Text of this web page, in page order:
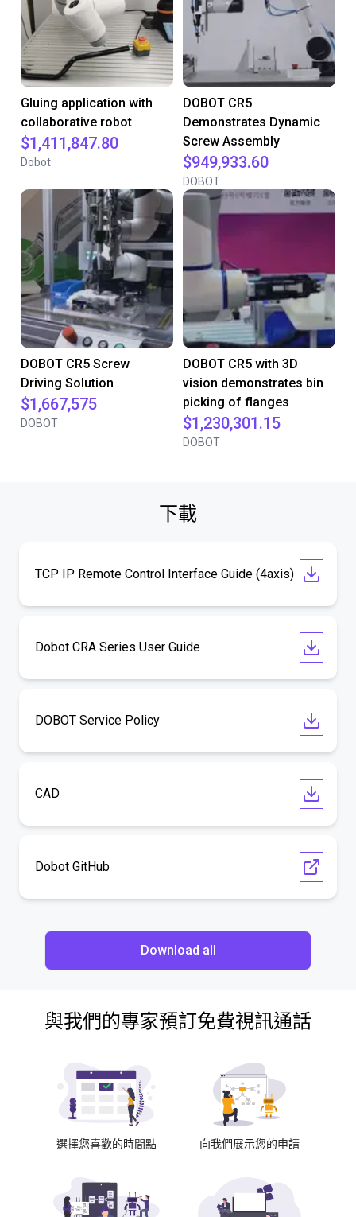
Gluing application with
collaborative robot
$1,411,847.80
Dobot
DOBOT CR5
Demonstrates Dynamic
Screw Assembly
$949,933.60
DOBOT
DOBOT CR5 Screw
Driving Solution
$1,667,575
DOBOT
DOBOT CR5 with 3D
vision demonstrates bin
picking of flanges
$1,230,301.15
DOBOT
下載
TCP IP Remote Control Interface Guide (4axis)
Dobot CRA Series User Guide
DOBOT Service Policy
CAD
Dobot GitHub
Download all
與我們的專家預訂免費視訊通話
選擇您喜歡的時間點 向我們展示您的申請